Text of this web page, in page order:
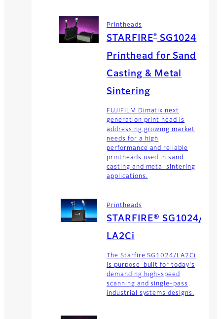
Printheads
STARFIRE®SG1024
Printhead for Sand
Casting & Metal
Sintering
FUJIFILM Dimatix next
generation print head is
addressing growing market
needs for a high
performance and reliable
printheads used in sand
casting and metal sintering
applications.
Printheads
STARFIRE® SG1024/
LA2Ci
The Starfire SG1024/LA2Ci
is purpose-built for today's
demanding high-speed
scanning and single-pass
industrial systems designs.